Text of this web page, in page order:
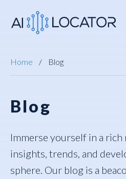
Home Blog
Blog
Immerse yourself in a
insights, trends, and
sphere. Our blog is a